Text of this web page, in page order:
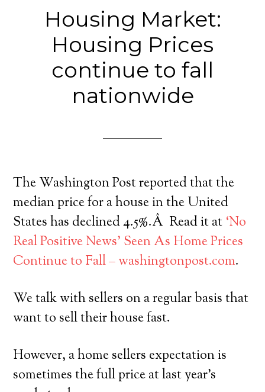
Housing Market:
Housing Prices
continue to fall
nationwide
The Washington Post reported that the
median price for a house in the United
States has declined 4.5%.Â Read it at ‘No
Real Positive News’ Seen As Home Prices
Continue to Fall – washingtonpost.com.
We talk with sellers on a regular basis that
want to sell their house fast.
However, a home sellers expectation is
sometimes the full price at last year’s